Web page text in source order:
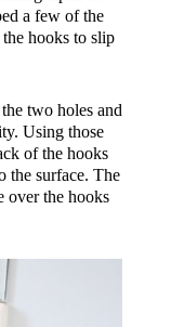
a few of the
hooks to slip
two holes and
Using those
of the hooks
the surface. The
over the hooks